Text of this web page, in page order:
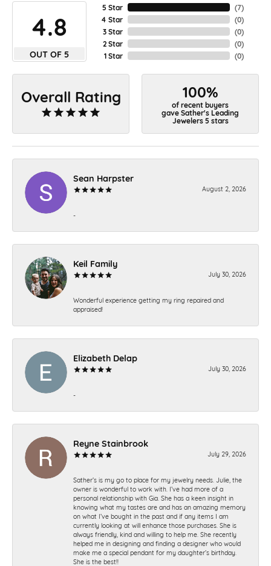
4.8
OUT OF 5
5 Star
4 Star
3 Star
2 Star
1 Star
(7)
(0)
(0)
(0)
(0)
Overall Rating 100%
of recent buyers
gave Sather's Leading
Jewelers 5 stars
Sean Harpster
August 2, 2026
-
Keil Family
July 30, 2026
Wonderful experience getting my ring repaired and
appraised!
Elizabeth Delap
July 30, 2026
-
Reyne Stainbrook
July 29, 2026
Sather’s is my go to place for my jewelry needs. Julie, the
owner is wonderful to work with. I’ve had more of a
personal relationship with Gia. She has a keen insight in
knowing what my tastes are and has an amazing memory
on what I’ve bought in the past and if any items I am
currently looking at will enhance those purchases. She is
always friendly, kind and willing to help me. She recently
helped me in designing and finding a designer who would
make me a special pendant for my daughter’s birthday.
She is the best!!